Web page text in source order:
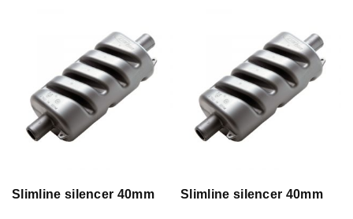
Slimline silencer 40mm Slimline silencer 40mm